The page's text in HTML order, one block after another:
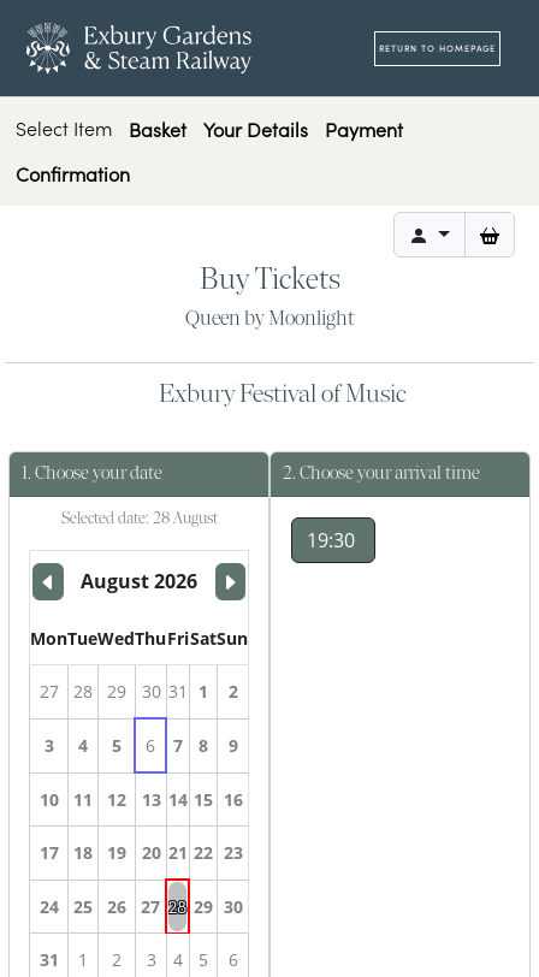
RETURN TO HOMEPAGE
Select Item Basket Your Details
Payment
Confirmation
0
Buy Tickets
Queen by Moonlight
Exbury Festival of Music
1. Choose your date
Selected date: 28 August
August 2026
MonTueWedThuFriSatSun
27 28 29 30 31 1 2
3 4 5 6 7 8 9
10 11 12 13 14 15 16
17 18 19 20 21 22 23
24 25 26 27 28 29 30
31 1 2 3 4 5 6
2. Choose your arrival time
19:30